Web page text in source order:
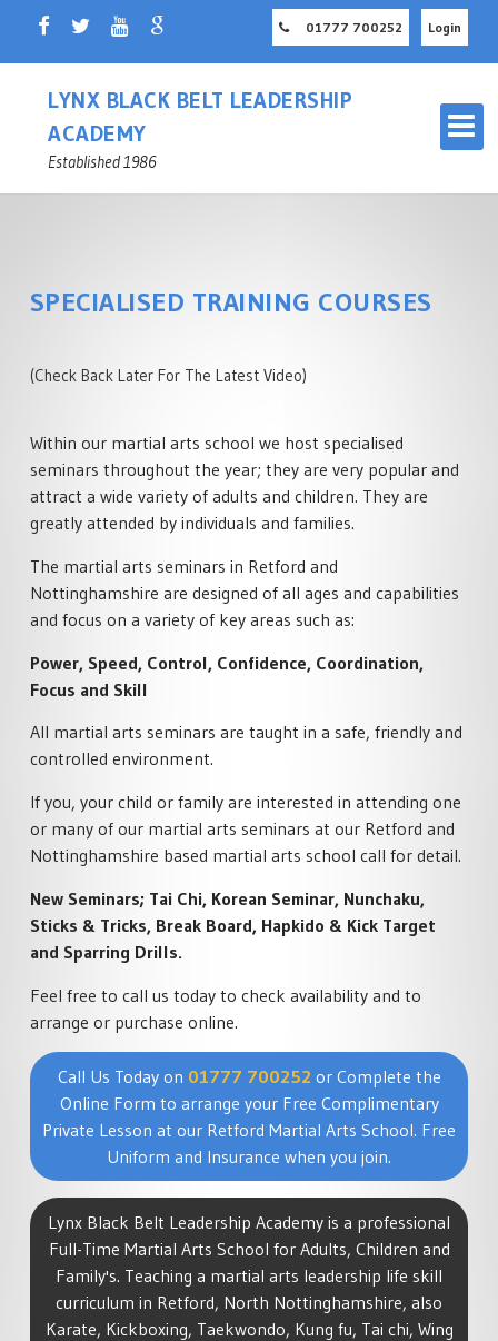
01777 700252 Login
LYNX BLACK BELT LEADERSHIP
ACADEMY
Established 1986
RETFORD
NOTTINGHAMSHIRE
ACADEMY POLICIES
TRAINING
ACTIVITY HOLIDAYS
MARTIAL ARTS BIRTHDAY &
TEAM EVENTS
LYNX LOYALTY CARD
PARTNERS
RETFORD
ADULT MARTIAL ARTS
RETFORD
£100 OFF CHARTER DAY
LIVE ONLINE MARTIAL ARTS
MINDFUL CLASS & TAI CH
STUDENT SCHEDULE
RETFORD
SPECIALISED MARTIAL ARTS
COURSES
PRIVATE MARTIAL ARTS
TUITION
COURSES
CORPORATE MARTIAL ARTS
COURSES
SELF DEFENCE COURSES
LADIES MARTIAL ARTS
COURSES
MARTIAL ARTS INSTRUCTOR
COURSES
SPECIALISED TRAINING COURSES
(Check Back Later For The Latest Video)
Within our martial arts school we host specialised
seminars throughout the year; they are very popular and
attract a wide variety of adults and children. They are
greatly attended by individuals and families.
The martial arts seminars in Retford and
Nottinghamshire are designed of all ages and capabilities
and focus on a variety of key areas such as:
Power, Speed, Control, Confidence, Coordination,
Focus and Skill
All martial arts seminars are taught in a safe, friendly and
controlled environment.
If you, your child or family are interested in attending one
or many of our martial arts seminars at our Retford and
Nottinghamshire based martial arts school call for detail.
New Seminars; Tai Chi, Korean Seminar, Nunchaku,
Sticks & Tricks, Break Board, Hapkido & Kick Target
and Sparring Drills.
Feel free to call us today to check availability and to
arrange or purchase online.
Call Us Today on 01777 700252 or Complete the
Online Form to arrange your Free Complimentary
Private Lesson at our Retford Martial Arts School. Free
Uniform and Insurance when you join.
Lynx Black Belt Leadership Academy is a professional
Full-Time Martial Arts School for Adults, Children and
Family's. Teaching a martial arts leadership life skill
curriculum in Retford, North Nottinghamshire, also
Karate, Kickboxing, Taekwondo, Kung fu, Tai chi, Wing